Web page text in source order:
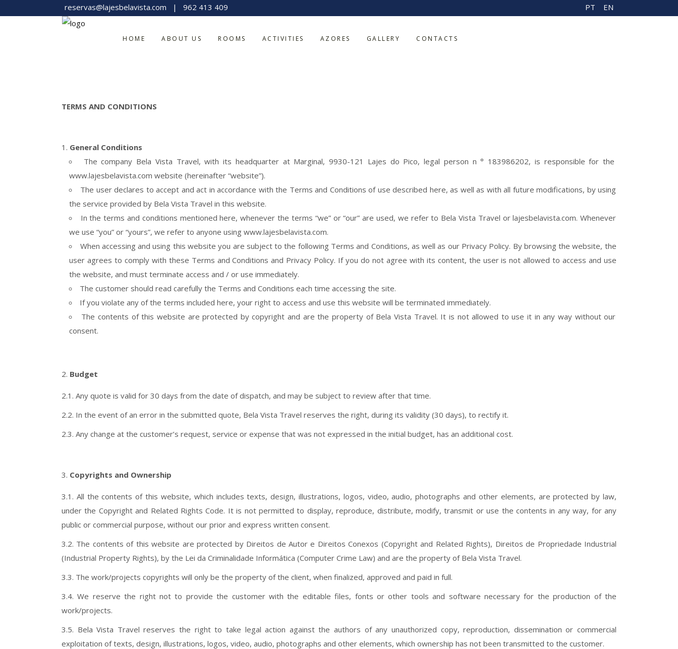
reservas@lajesbelavista.com | 962 413 409 PT EN
HOME ABOUT US ROOMS ACTIVITIES AZORES GALLERY CONTACTS
TERMS AND CONDITIONS
General Conditions
The company Bela Vista Travel, with its headquarter at Marginal, 9930-121 Lajes do Pico, legal person n ° 183986202, is responsible for the
www.lajesbelavista.com website (hereinafter “website”).
The user declares to accept and act in accordance with the Terms and Conditions of use described here, as well as with all future modifications, by using
the service provided by Bela Vista Travel in this website.
In the terms and conditions mentioned here, whenever the terms “we” or “our” are used, we refer to Bela Vista Travel or lajesbelavista.com. Whenever
we use “you” or “yours”, we refer to anyone using www.lajesbelavista.com.
When accessing and using this website you are subject to the following Terms and Conditions, as well as our Privacy Policy. By browsing the website, the
user agrees to comply with these Terms and Conditions and Privacy Policy. If you do not agree with its content, the user is not allowed to access and use
the website, and must terminate access and / or use immediately.
The customer should read carefully the Terms and Conditions each time accessing the site.
If you violate any of the terms included here, your right to access and use this website will be terminated immediately.
The contents of this website are protected by copyright and are the property of Bela Vista Travel. It is not allowed to use it in any way without our
consent.
Budget
2.1. Any quote is valid for 30 days from the date of dispatch, and may be subject to review after that time.
2.2. In the event of an error in the submitted quote, Bela Vista Travel reserves the right, during its validity (30 days), to rectify it.
2.3. Any change at the customer’s request, service or expense that was not expressed in the initial budget, has an additional cost.
Copyrights and Ownership
3.1. All the contents of this website, which includes texts, design, illustrations, logos, video, audio, photographs and other elements, are protected by law,
under the Copyright and Related Rights Code. It is not permitted to display, reproduce, distribute, modify, transmit or use the contents in any way, for any
public or commercial purpose, without our prior and express written consent.
3.2. The contents of this website are protected by Direitos de Autor e Direitos Conexos (Copyright and Related Rights), Direitos de Propriedade Industrial
(Industrial Property Rights), by the Lei da Criminalidade Informática (Computer Crime Law) and are the property of Bela Vista Travel.
3.3. The work/projects copyrights will only be the property of the client, when finalized, approved and paid in full.
3.4. We reserve the right not to provide the customer with the editable files, fonts or other tools and software necessary for the production of the
work/projects.
3.5. Bela Vista Travel reserves the right to take legal action against the authors of any unauthorized copy, reproduction, dissemination or commercial
exploitation of texts, design, illustrations, logos, video, audio, photographs and other elements, which ownership has not been transmitted to the customer.